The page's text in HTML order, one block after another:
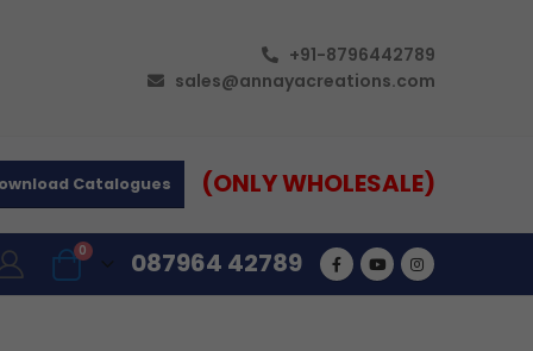
+91-8796442789
sales@annayacreations.com
Catalogues (ONLY WHOLESALE)
0 087964 42789